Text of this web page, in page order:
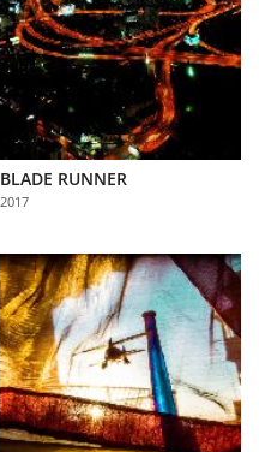
BLADE RUNNER
2017